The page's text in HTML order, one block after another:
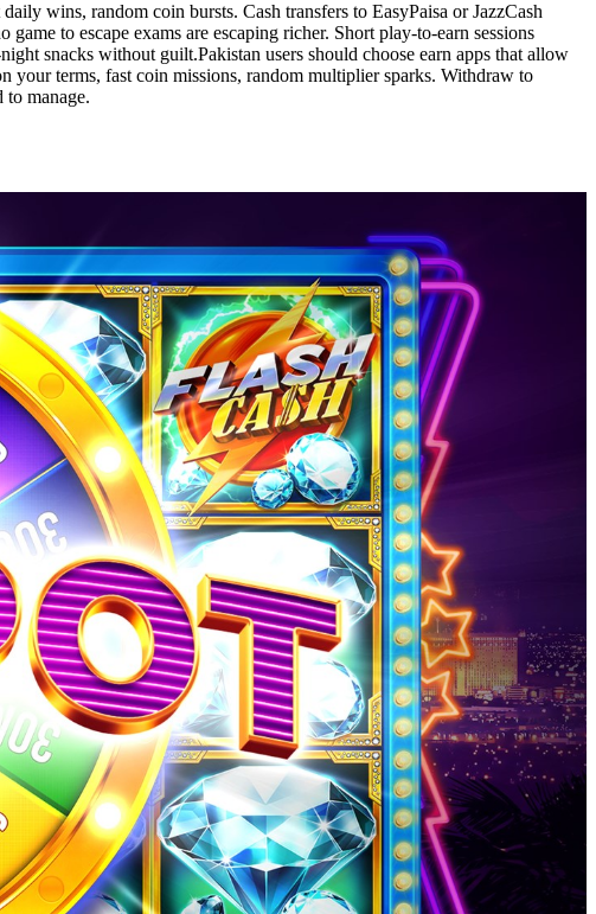
wins, random coin bursts. Cash transfers to EasyPaisa or JazzCash
to escape exams are escaping richer. Short play-to-earn sessions
snacks without guilt.Pakistan users should choose earn apps that allow
your terms, fast coin missions, random multiplier sparks. Withdraw to
to manage.